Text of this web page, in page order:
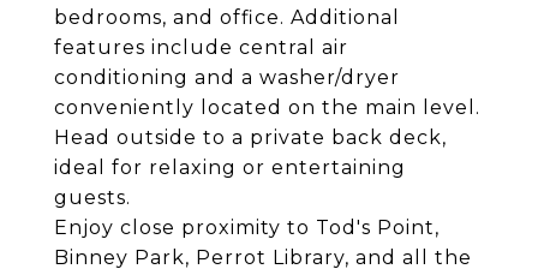
bedrooms, and office. Additional
features include central air
conditioning and a washer/dryer
conveniently located on the main level.
Head outside to a private back deck,
ideal for relaxing or entertaining
guests.
Enjoy close proximity to Tod's Point,
Binney Park, Perrot Library, and all the